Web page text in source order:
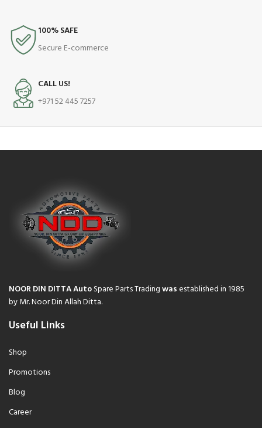
100% SAFE
Secure E-commerce
CALL US!
+971 52 445 7257
NOOR DIN DITTA AutoSpare Parts Tradingwasestablished in 1985
by Mr. Noor Din Allah Ditta.
Useful Links
Shop
Promotions
Blog
Career